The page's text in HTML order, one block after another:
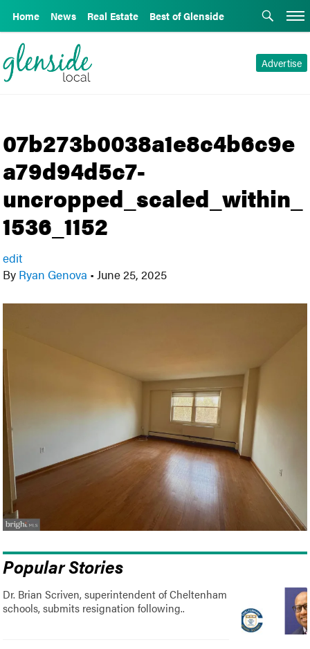
Home News Real Estate Best of Glenside
Advertise
07b273b0038a1e8c4b6c9e
a79d94d5c7-
uncropped_scaled_within_
1536_1152
edit
By Ryan Genova • June 25, 2025
Popular Stories
Dr. Brian Scriven, superintendent of Cheltenham
schools, submits resignation following..